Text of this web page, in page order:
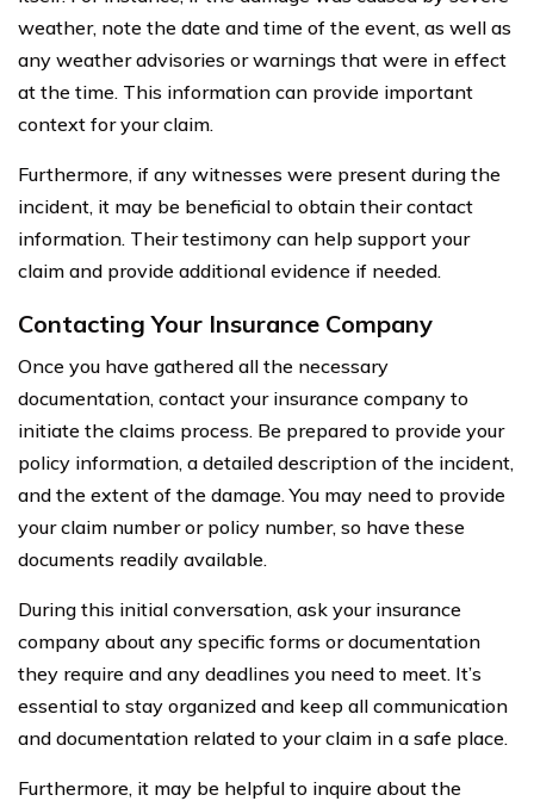
weather, note the date and time of the event, as well as
any weather advisories or warnings that were in effect
at the time. This information can provide important
context for your claim.
Furthermore, if any witnesses were present during the
incident, it may be beneficial to obtain their contact
information. Their testimony can help support your
claim and provide additional evidence if needed.
Contacting Your Insurance Company
Once you have gathered all the necessary
documentation, contact your insurance company to
initiate the claims process. Be prepared to provide your
policy information, a detailed description of the incident,
and the extent of the damage. You may need to provide
your claim number or policy number, so have these
documents readily available.
During this initial conversation, ask your insurance
company about any specific forms or documentation
they require and any deadlines you need to meet. It’s
essential to stay organized and keep all communication
and documentation related to your claim in a safe place.
Furthermore, it may be helpful to inquire about the